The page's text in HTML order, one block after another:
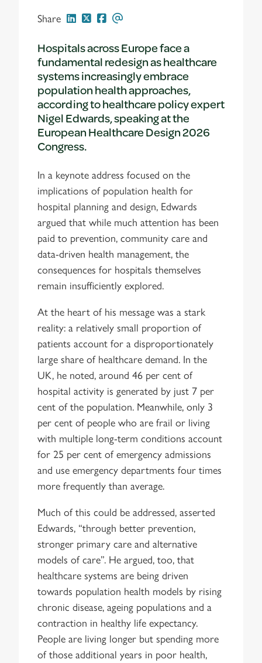
Share
Hospitals across Europe face a
fundamental redesign as healthcare
systems increasingly embrace
population health approaches,
according to healthcare policy expert
Nigel Edwards, speaking at the
European Healthcare Design 2026
Congress.
In a keynote address focused on the
implications of population health for
hospital planning and design, Edwards
argued that while much attention has been
paid to prevention, community care and
data-driven health management, the
consequences for hospitals themselves
remain insufficiently explored.
At the heart of his message was a stark
reality: a relatively small proportion of
patients account for a disproportionately
large share of healthcare demand. In the
UK, he noted, around 46 per cent of
hospital activity is generated by just 7 per
cent of the population. Meanwhile, only 3
per cent of people who are frail or living
with multiple long-term conditions account
for 25 per cent of emergency admissions
and use emergency departments four times
more frequently than average.
Much of this could be addressed, asserted
Edwards, “through better prevention,
stronger primary care and alternative
models of care”. He argued, too, that
healthcare systems are being driven
towards population health models by rising
chronic disease, ageing populations and a
contraction in healthy life expectancy.
People are living longer but spending more
of those additional years in poor health,